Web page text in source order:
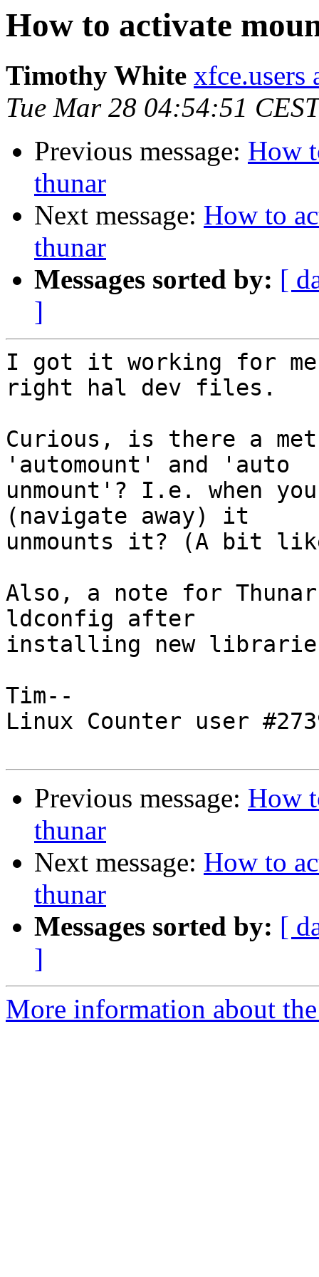
How to activate
Timothy White xfce.users
Tue Mar 28 04:54:51
Previous message: How
thunar
Next message: How to
thunar
Messages sorted by: [
]
I got it working for
right hal dev files.
Curious, is there a
'automount' and 'auto
unmount'? I.e. when
(navigate away) it
unmounts it? (A bit
Also, a note for
ldconfig after
installing new
Tim--
Linux Counter user
Previous message: How
thunar
Next message: How to
thunar
Messages sorted by: [
]
More information about